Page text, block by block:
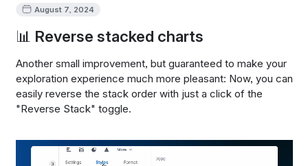
August 7, 2024
📊 Reverse stacked charts
Another small improvement, but guaranteed to make your
exploration experience much more pleasant: Now, you can
easily reverse the stack order with just a click of the
"Reverse Stack" toggle.